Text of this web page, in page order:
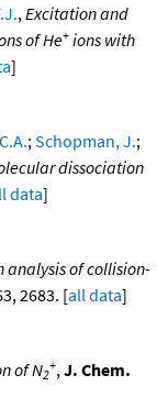
, Excitation and
of He+ ions with
]
; Schopman, J.;
dissociation
data]
analysis of collision-
2683. [all data]
of N2
+, J. Chem.